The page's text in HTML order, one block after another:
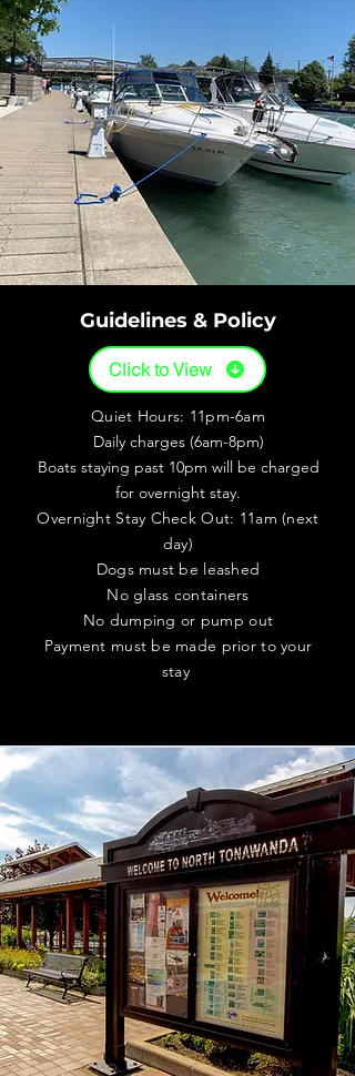
Guidelines & Policy
Click to View
Quiet Hours: 11pm-6am
Daily charges (6am-8pm)
Boats staying past 10pm will be charged
for overnight stay.
Overnight Stay Check Out: 11am (next
day)
Dogs must be leashed
No glass containers
No dumping or pump out
Payment must be made prior to your
stay